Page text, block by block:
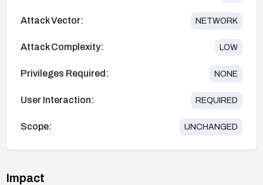
Attack Vector: NETWORK
Attack Complexity: LOW
Privileges Required: NONE
User Interaction: REQUIRED
Scope: UNCHANGED
Impact